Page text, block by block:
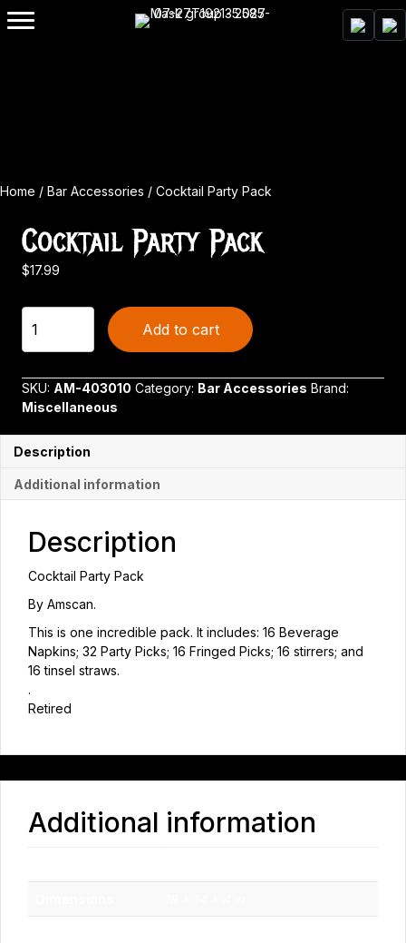
Home / Bar Accessories / Cocktail Party Pack
Cocktail Party Pack
$17.99
Party
Pack
Add to cart
SKU: AM-403010 Category: Bar Accessories Brand:
Miscellaneous
Description
Additional information
Description
Cocktail Party Pack
By Amscan.
This is one incredible pack. It includes: 16 Beverage
Napkins; 32 Party Picks; 16 Fringed Picks; 16 stirrers; and
16 tinsel straws.
.
Retired
Additional information